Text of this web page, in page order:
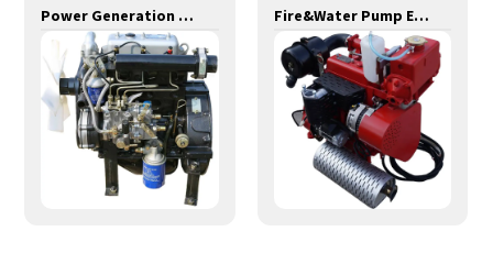
Power Generation Engines-10KW-YD380D Fire&Water Pump Engines-20KW-YD380